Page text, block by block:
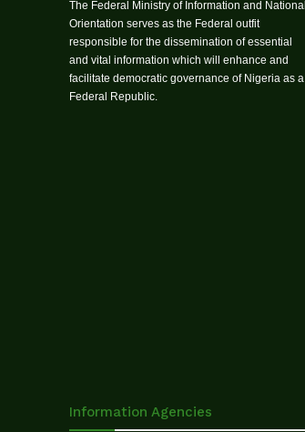
The Federal Ministry of Information and National
Orientation serves as the Federal outfit
responsible for the dissemination of essential
and vital information which will enhance and
facilitate democratic governance of Nigeria as a
Federal Republic.
Information Agencies